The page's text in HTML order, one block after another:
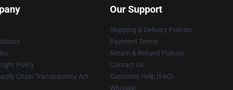
Policy
Chain Transparency Act
Our Support
Shipping & Delivery Policies
Payment Terms
Return & Refund Policies
Contact Us
Customer Help (FAQ)
Whosale